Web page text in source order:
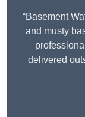
“Basement
and musty
delivered